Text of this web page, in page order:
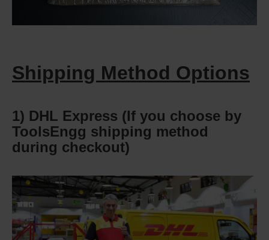
Shipping Method Options
1) DHL Express (If you choose by
ToolsEngg shipping method
during checkout)